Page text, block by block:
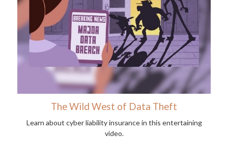
The Wild West of Data Theft
Learn about cyber liability insurance in this entertaining
video.